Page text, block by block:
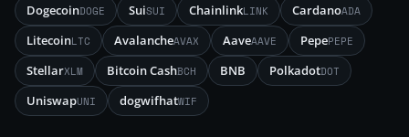
DogecoinDOGE SuiSUI ChainlinkLINK CardanoADA
LitecoinLTC AvalancheAVAX AaveAAVE PepePEPE
StellarXLM Bitcoin CashBCH BNB PolkadotDOT
UniswapUNI dogwifhatWIF